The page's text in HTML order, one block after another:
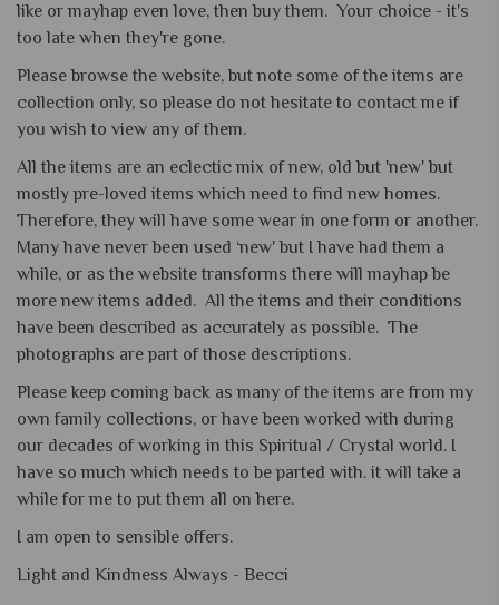
like or mayhap even love, then buy them. Your choice - it's
too late when they're gone.
Please browse the website, but note some of the items are
collection only, so please do not hesitate to contact me if
you wish to view any of them.
All the items are an eclectic mix of new, old but 'new' but
mostly pre-loved items which need to find new homes.
Therefore, they will have some wear in one form or another.
Many have never been used ‘new' but I have had them a
while, or as the website transforms there will mayhap be
more new items added. All the items and their conditions
have been described as accurately as possible. The
photographs are part of those descriptions.
Please keep coming back as many of the items are from my
own family collections, or have been worked with during
our decades of working in this Spiritual / Crystal world. I
have so much which needs to be parted with. it will take a
while for me to put them all on here.
I am open to sensible offers.
Light and Kindness Always - Becci